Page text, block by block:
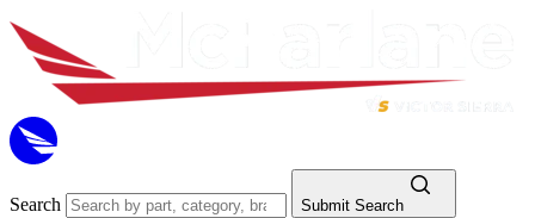
Search Submit Search